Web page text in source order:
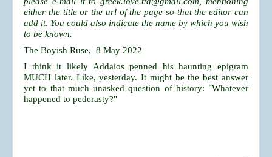
either the title or the url of the page so that the editor can
add it. You could also indicate the name by which you wish
to be known.
The Boyish Ruse, 8 May 2022
I think it likely Addaios penned his haunting epigram
MUCH later. Like, yesterday. It might be the best answer
yet to that much unasked question of history: "Whatever
happened to pederasty?"